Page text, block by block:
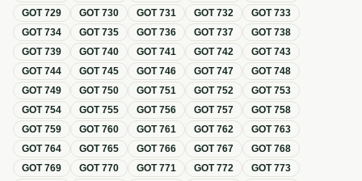
GOT729 GOT730 GOT731 GOT732 GOT733
GOT734 GOT735 GOT736 GOT737 GOT738
GOT739 GOT740 GOT741 GOT742 GOT743
GOT744 GOT745 GOT746 GOT747 GOT748
GOT749 GOT750 GOT751 GOT752 GOT753
GOT754 GOT755 GOT756 GOT757 GOT758
GOT759 GOT760 GOT761 GOT762 GOT763
GOT764 GOT765 GOT766 GOT767 GOT768
GOT769 GOT770 GOT771 GOT772 GOT773